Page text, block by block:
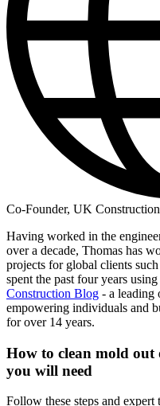
Co-Founder, UK
Having worked in the
over a decade, Thomas has
projects for global clients
spent the past four years
Construction Blog - a leading
empowering individuals and
for over 14 years.
How to clean mold
you will need
Follow these steps and